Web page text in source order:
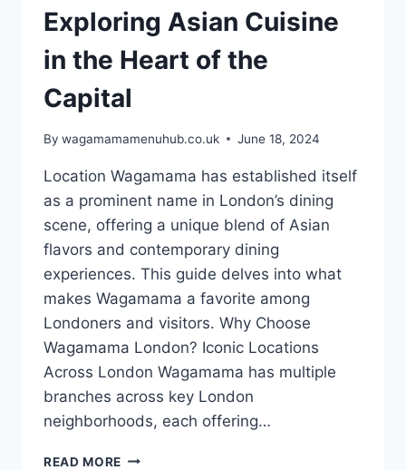
Exploring Asian Cuisine
in the Heart of the
Capital
By wagamamamenuhub.co.uk June 18, 2024
Location Wagamama has established itself
as a prominent name in London’s dining
scene, offering a unique blend of Asian
flavors and contemporary dining
experiences. This guide delves into what
makes Wagamama a favorite among
Londoners and visitors. Why Choose
Wagamama London? Iconic Locations
Across London Wagamama has multiple
branches across key London
neighborhoods, each offering…
READ MORE